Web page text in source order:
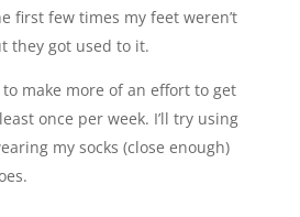
first few times my feet weren’t
they got used to it.
to make more of an effort to get
once per week. I’ll try using
my socks (close enough)